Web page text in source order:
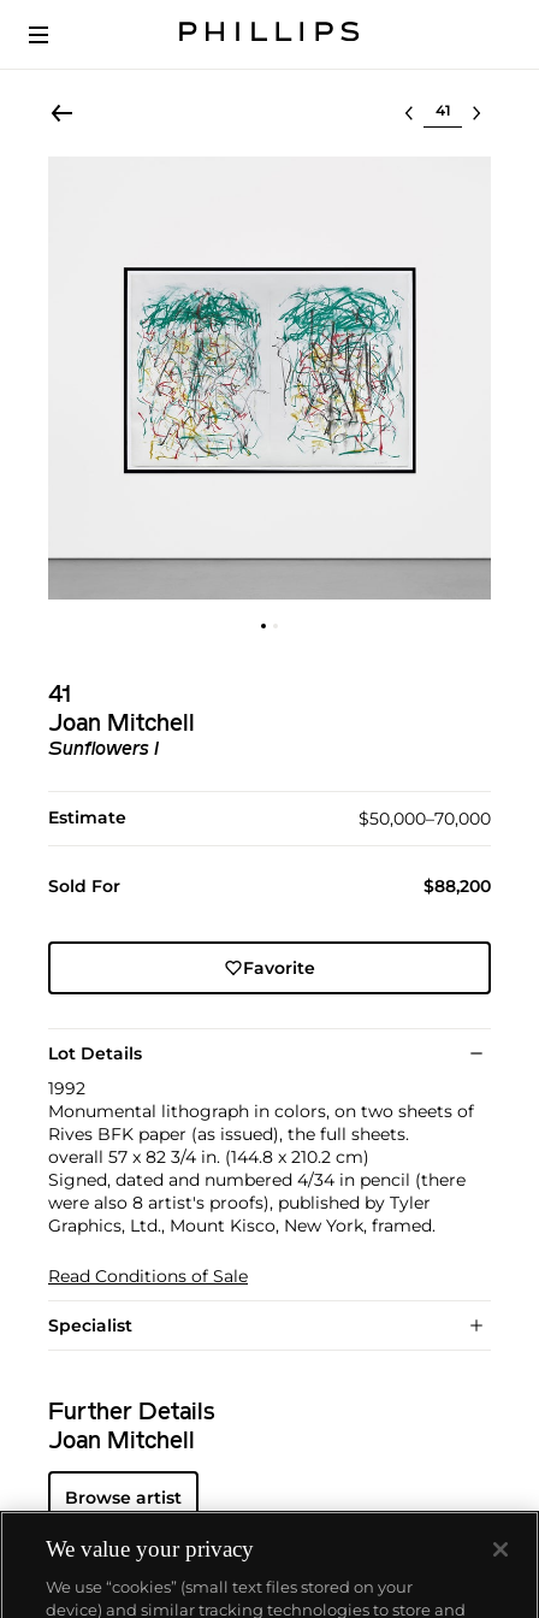
Select lot
41
Joan Mitchell
Sunflowers I
Estimate $50,000–70,000
Sold For $88,200
Favorite
Lot Details
1992
Monumental lithograph in colors, on two sheets of
Rives BFK paper (as issued), the full sheets.
overall 57 x 82 3/4 in. (144.8 x 210.2 cm)
Signed, dated and numbered 4/34 in pencil (there
were also 8 artist's proofs), published by Tyler
Graphics, Ltd., Mount Kisco, New York, framed.
Read Conditions of Sale
Specialist
Further Details
Joan Mitchell
Browse artist
We value your privacy
We use “cookies” (small text files stored on your
device) and similar tracking technologies to store and